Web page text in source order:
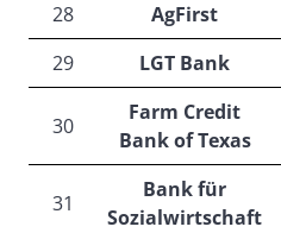
28 AgFirst
29
LGT Bank
30
Farm Credit
Bank of Texas
31
Bank für
Sozialwirtschaft